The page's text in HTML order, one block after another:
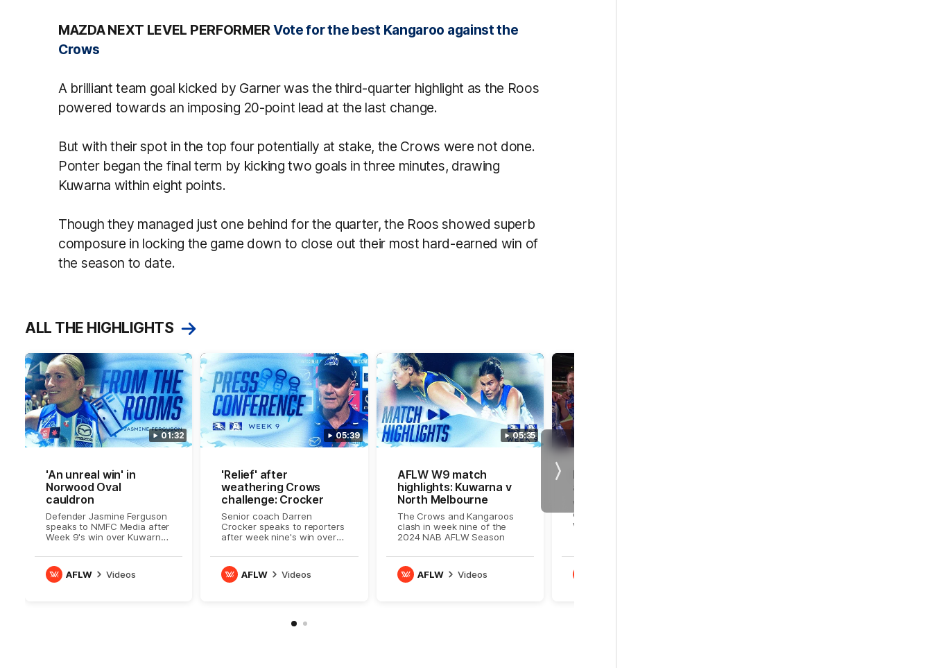
MAZDA NEXT LEVEL PERFORMERVote for the best Kangaroo against the
Crows
A brilliant team goal kicked by Garner was the third-quarter highlight as the Roos
powered towards an imposing 20-point lead at the last change.
But with their spot in the top four potentially at stake, the Crows were not done.
Ponter began the final term by kicking two goals in three minutes, drawing
Kuwarna within eight points.
Though they managed just one behind for the quarter, the Roos showed superb
composure in locking the game down to close out their most hard-earned win of
the season to date.
ALL THE HIGHLIGHTS
Next
01:32
'An unreal win' in
Norwood Oval
cauldron
Defender Jasmine Ferguson
speaks to NMFC Media after
Week 9's win over Kuwarna
AFLW Videos
05:39
'Relief' after
weathering Crows
challenge: Crocker
Senior coach Darren
Crocker speaks to reporters
after week nine's win over
AFLW Videos
05:35
AFLW W9 match
highlights: Kuwarna v
North Melbourne
The Crows and Kangaroos
clash in week nine of the
2024 NAB AFLW Season
AFLW Videos
Roos sing the song
after downing Crows
Watch the Kangaroos
celebrate their week nine
win